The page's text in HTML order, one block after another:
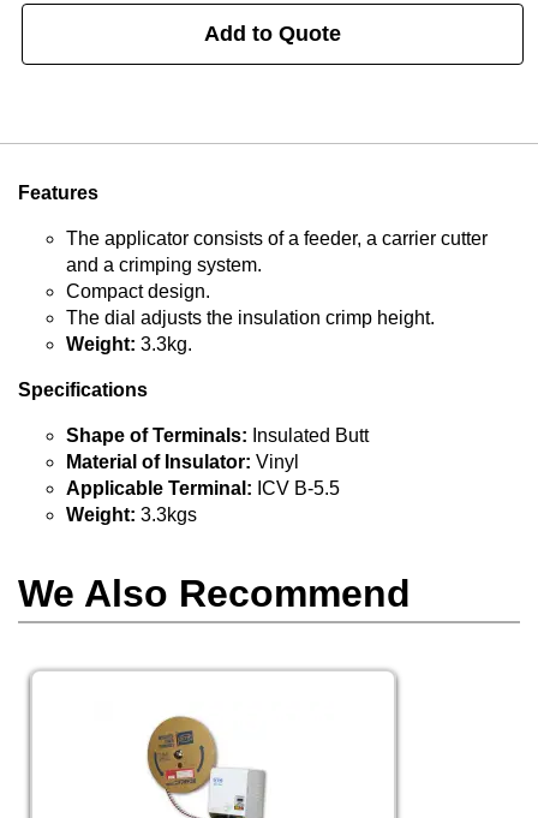
Add to Quote
Features
The applicator consists of a feeder, a carrier cutter
and a crimping system.
Compact design.
The dial adjusts the insulation crimp height.
Weight: 3.3kg.
Specifications
Shape of Terminals: Insulated Butt
Material of Insulator: Vinyl
Applicable Terminal: ICV B-5.5
Weight: 3.3kgs
We Also Recommend